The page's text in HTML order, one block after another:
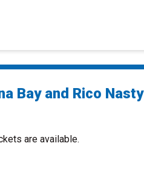
Bay and Rico Nasty
are available.